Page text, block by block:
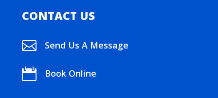
CONTACT US
 Send Us A Message
 Book Online